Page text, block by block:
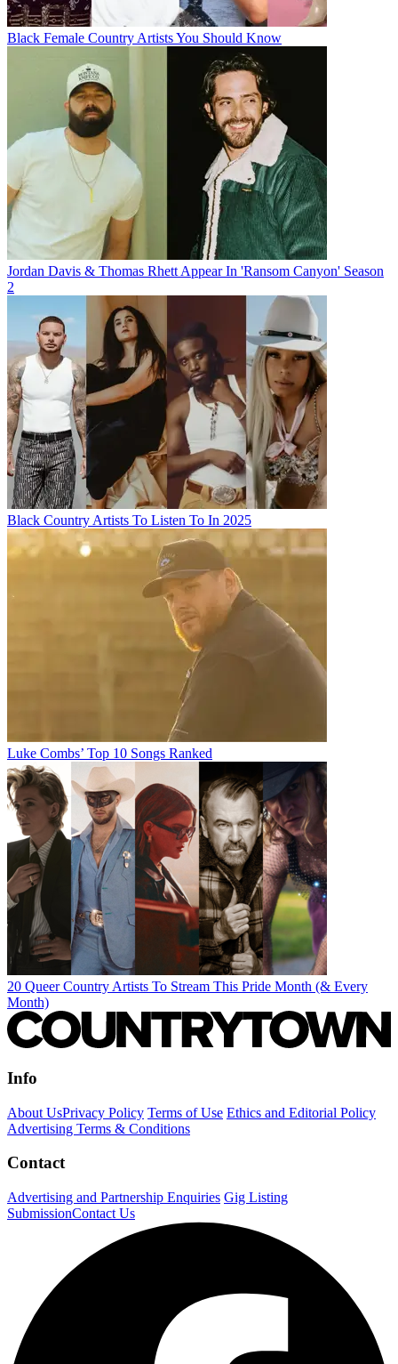
Black Female Country Artists You Should Know
Jordan Davis & Thomas Rhett Appear In 'Ransom Canyon' Season
2
Black Country Artists To Listen To In 2025
Luke Combs’ Top 10 Songs Ranked
20 Queer Country Artists To Stream This Pride Month (& Every
Month)
Info
About UsPrivacy Policy Terms of Use Ethics and Editorial Policy
Advertising Terms & Conditions
Contact
Advertising and Partnership Enquiries Gig Listing
SubmissionContact Us